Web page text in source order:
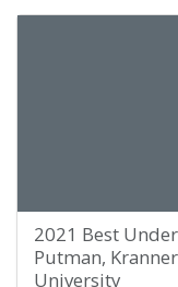
2021 Best
Putman,
University